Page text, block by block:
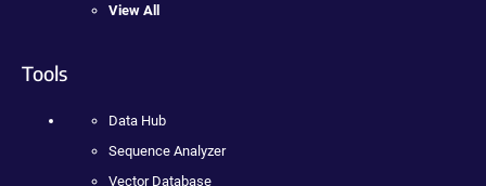
View All
Tools
Data Hub
Sequence Analyzer
Vector Database